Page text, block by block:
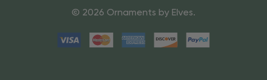
© 2026 Ornaments by Elves.